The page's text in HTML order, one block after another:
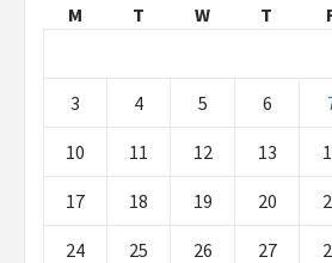
M
T W T
3 4 5 6
10 11 12 13
17 18 19 20
24 25 26 27